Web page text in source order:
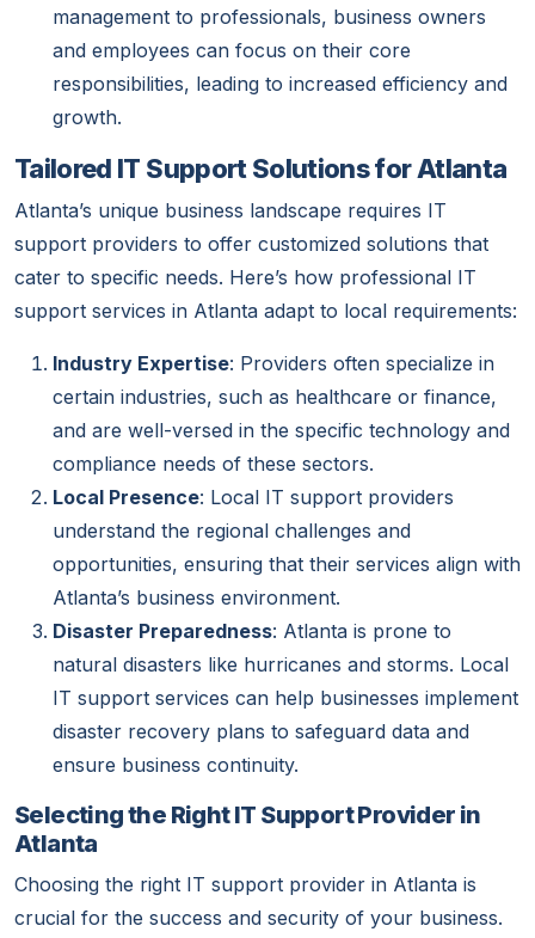
management to professionals, business owners
and employees can focus on their core
responsibilities, leading to increased efficiency and
growth.
Tailored IT Support Solutions for Atlanta
Atlanta’s unique business landscape requires IT
support providers to offer customized solutions that
cater to specific needs. Here’s how professional IT
support services in Atlanta adapt to local requirements:
Industry Expertise: Providers often specialize in
certain industries, such as healthcare or finance,
and are well-versed in the specific technology and
compliance needs of these sectors.
Local Presence: Local IT support providers
understand the regional challenges and
opportunities, ensuring that their services align with
Atlanta’s business environment.
Disaster Preparedness: Atlanta is prone to
natural disasters like hurricanes and storms. Local
IT support services can help businesses implement
disaster recovery plans to safeguard data and
ensure business continuity.
Selecting the Right IT Support Provider in
Atlanta
Choosing the right IT support provider in Atlanta is
crucial for the success and security of your business.